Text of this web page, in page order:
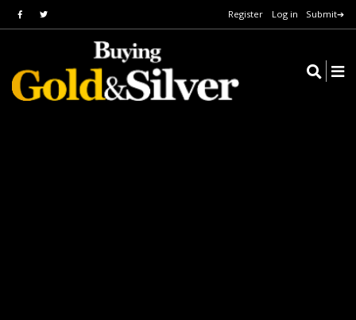
Register Log in Submit➔